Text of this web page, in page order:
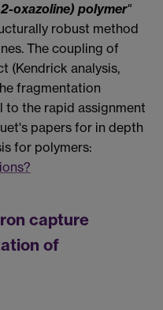
oxazoline) polymer"
robust method
The coupling of
(Kendrick analysis,
fragmentation
to the rapid assignment
papers for in depth
for polymers:
capture
of